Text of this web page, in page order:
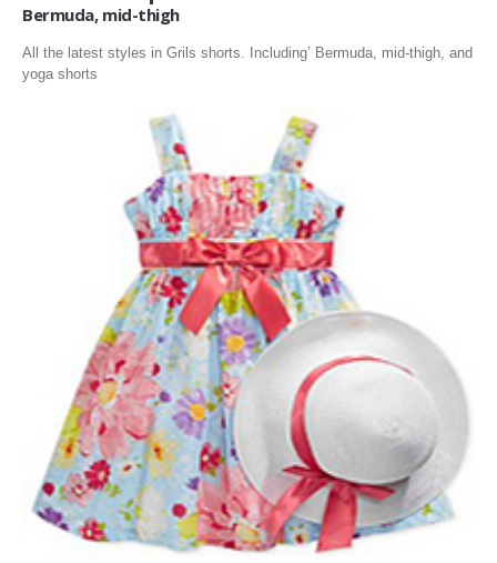
Bermuda, mid-thigh
All the latest styles in Grils shorts. Including’ Bermuda, mid-thigh, and
yoga shorts